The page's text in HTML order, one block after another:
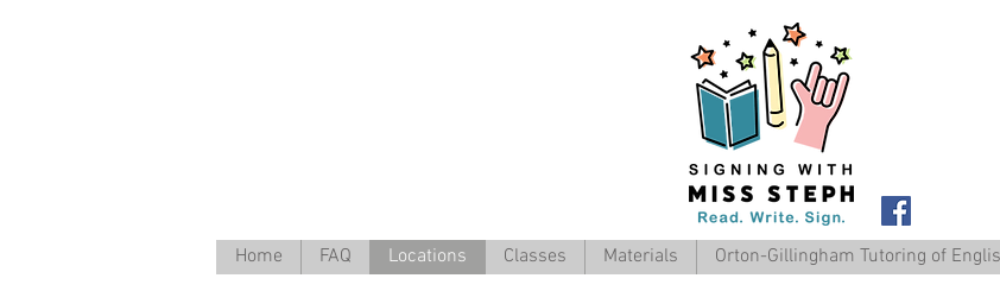
Home FAQ Locations Classes Materials Orton-Gillingham Tutoring of